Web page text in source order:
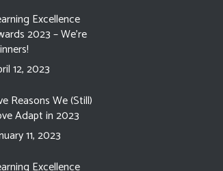
Excellence
2023 – We’re
12, 2023
Reasons We (Still)
Adapt in 2023
11, 2023